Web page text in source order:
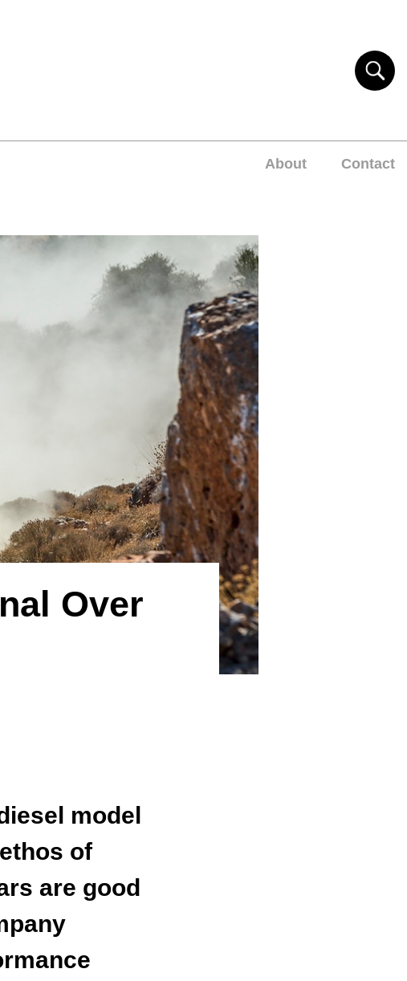
About Contact
Over
model
of
are good